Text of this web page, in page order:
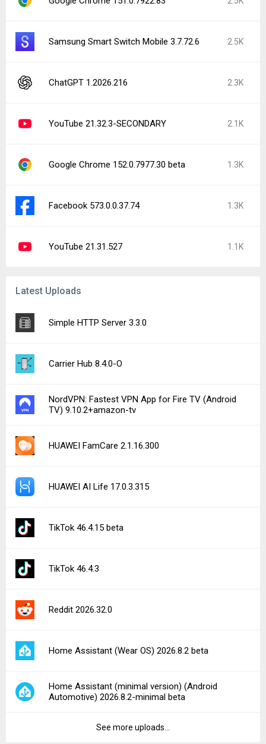
Samsung Smart Switch Mobile 3.7.72.6 2.5K
ChatGPT 1.2026.216 2.3K
YouTube 21.32.3-SECONDARY 2.1K
Google Chrome 152.0.7977.30 beta 1.3K
Facebook 573.0.0.37.74 1.3K
YouTube 21.31.527 1.1K
Latest Uploads
Simple HTTP Server 3.3.0
Carrier Hub 8.4.0-O
NordVPN: Fastest VPN App for Fire TV (Android
TV) 9.10.2+amazon-tv
HUAWEI FamCare 2.1.16.300
HUAWEI AI Life 17.0.3.315
TikTok 46.4.15 beta
TikTok 46.4.3
Reddit 2026.32.0
Home Assistant (Wear OS) 2026.8.2 beta
Home Assistant (minimal version) (Android
Automotive) 2026.8.2-minimal beta
See more uploads...